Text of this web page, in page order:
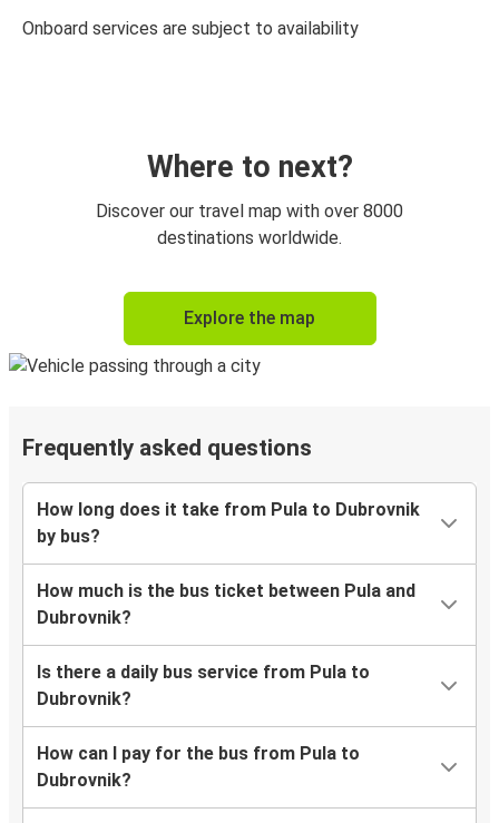
Onboard services are subject to availability
Where to next?
Discover our travel map with over 8000
destinations worldwide.
Explore the map
Frequently asked questions
How long does it take from Pula to Dubrovnik
by bus?
How much is the bus ticket between Pula and
Dubrovnik?
Is there a daily bus service from Pula to
Dubrovnik?
How can I pay for the bus from Pula to
Dubrovnik?